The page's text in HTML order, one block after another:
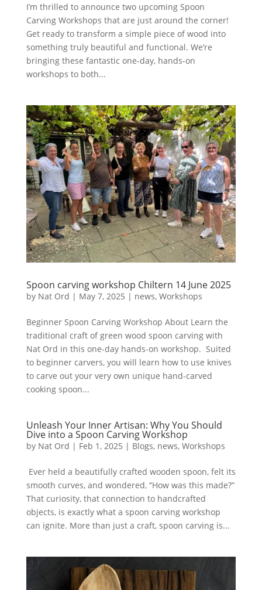
I’m thrilled to announce two upcoming Spoon
Carving Workshops that are just around the corner!
Get ready to transform a simple piece of wood into
something truly beautiful and functional. We’re
bringing these fantastic one-day, hands-on
workshops to both...
Spoon carving workshop Chiltern 14 June 2025
by Nat Ord | May 7, 2025 | news, Workshops
Beginner Spoon Carving Workshop About Learn the
traditional craft of green wood spoon carving with
Nat Ord in this one-day hands-on workshop. Suited
to beginner carvers, you will learn how to use knives
to carve out your very own unique hand-carved
cooking spoon...
Unleash Your Inner Artisan: Why You Should
Dive into a Spoon Carving Workshop
by Nat Ord | Feb 1, 2025 | Blogs, news, Workshops
Ever held a beautifully crafted wooden spoon, felt its
smooth curves, and wondered, “How was this made?”
That curiosity, that connection to handcrafted
objects, is exactly what a spoon carving workshop
can ignite. More than just a craft, spoon carving is...